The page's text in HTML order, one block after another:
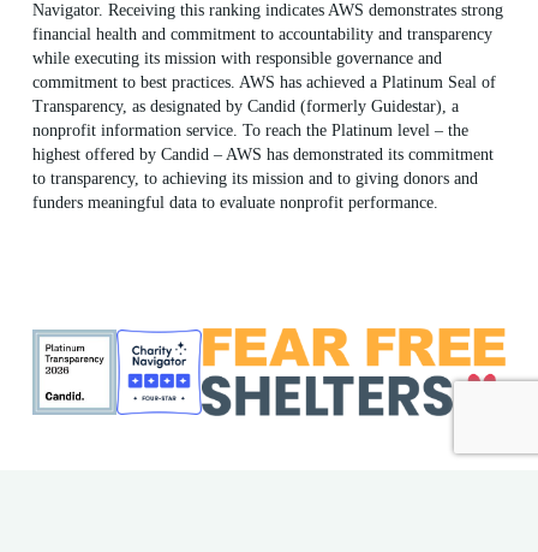
Navigator. Receiving this ranking indicates AWS demonstrates strong
financial health and commitment to accountability and transparency
while executing its mission with responsible governance and
commitment to best practices. AWS has achieved a Platinum Seal of
Transparency, as designated by Candid (formerly Guidestar), a
nonprofit information service. To reach the Platinum level – the
highest offered by Candid – AWS has demonstrated its commitment
to transparency, to achieving its mission and to giving donors and
funders meaningful data to evaluate nonprofit performance.